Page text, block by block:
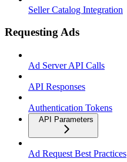
Seller Catalog Integration
Requesting Ads
Ad Server API Calls
API Responses
Authentication Tokens
API Parameters
Ad Request Best Practices